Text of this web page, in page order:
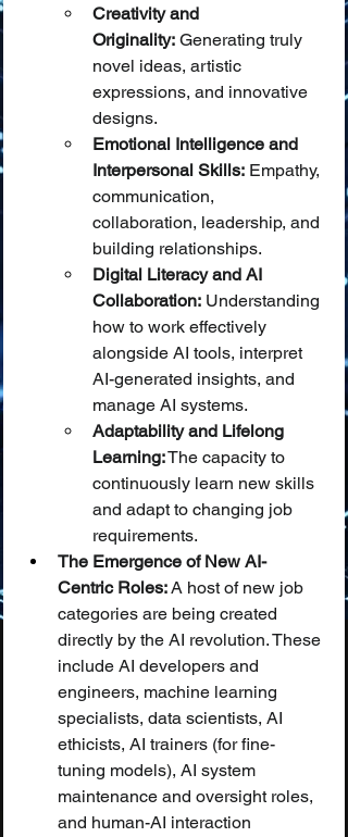
Creativity and
Originality: Generating truly
novel ideas, artistic
expressions, and innovative
designs.
Emotional Intelligence and
Interpersonal Skills: Empathy,
communication,
collaboration, leadership, and
building relationships.
Digital Literacy and AI
Collaboration: Understanding
how to work effectively
alongside AI tools, interpret
AI-generated insights, and
manage AI systems.
Adaptability and Lifelong
Learning: The capacity to
continuously learn new skills
and adapt to changing job
requirements.
The Emergence of New AI-
Centric Roles: A host of new job
categories are being created
directly by the AI revolution. These
include AI developers and
engineers, machine learning
specialists, data scientists, AI
ethicists, AI trainers (for fine-
tuning models), AI system
maintenance and oversight roles,
and human-AI interaction